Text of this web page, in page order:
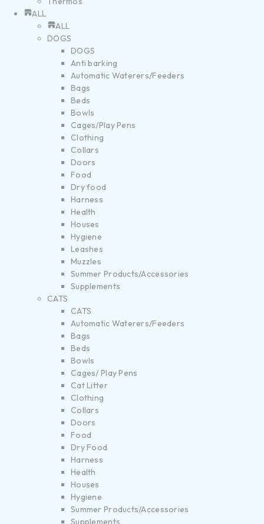
ALL
ALL
DOGS
DOGS
Anti barking
Automatic Waterers/Feeders
Bags
Beds
Bowls
Cages/Play Pens
Clothing
Collars
Doors
Food
Dry food
Harness
Health
Houses
Hygiene
Leashes
Muzzles
Summer Products/Accessories
Supplements
CATS
CATS
Automatic Waterers/Feeders
Bags
Beds
Bowls
Cages/ Play Pens
Cat Litter
Clothing
Collars
Doors
Food
Dry Food
Harness
Health
Houses
Hygiene
Summer Products/Accessories
Supplements